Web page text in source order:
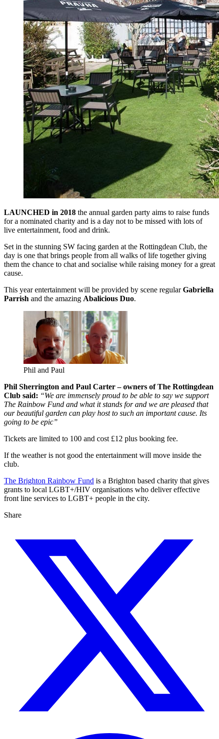
LAUNCHED in 2018 the annual garden party aims to raise funds
for a nominated charity and is a day not to be missed with lots of
live entertainment, food and drink.
Set in the stunning SW facing garden at the Rottingdean Club, the
day is one that brings people from all walks of life together giving
them the chance to chat and socialise while raising money for a great
cause.
This year entertainment will be provided by scene regularGabriella
Parrish and the amazing Abalicious Duo.
Phil and Paul
Phil Sherrington and Paul Carter – owners of The Rottingdean
Club said: “We are immensely proud to be able to say we support
The Rainbow Fund and what it stands for and we are pleased that
our beautiful garden can play host to such an important cause. Its
going to be epic”
Tickets are limited to 100 and cost £12 plus booking fee.
If the weather is not good the entertainment will move inside the
club.
The Brighton Rainbow Fund is a Brighton based charity that gives
grants to local LGBT+/HIV organisations who deliver effective
front line services to LGBT+ people in the city.
Share